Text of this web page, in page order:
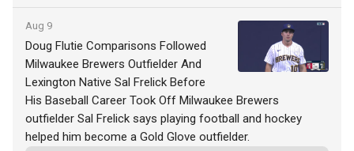
Aug 9
Doug Flutie Comparisons Followed
Milwaukee Brewers Outfielder And
Lexington Native Sal Frelick Before
His Baseball Career Took Off Milwaukee Brewers
outfielder Sal Frelick says playing football and hockey
helped him become a Gold Glove outfielder.